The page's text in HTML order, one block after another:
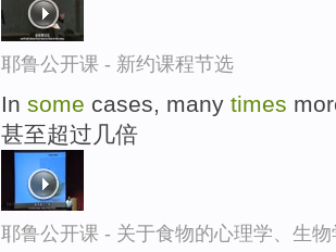
耶鲁公开课 - 新约课程节选
In some cases, many times
甚至超过几倍
耶鲁公开课 - 关于食物的心理学、生